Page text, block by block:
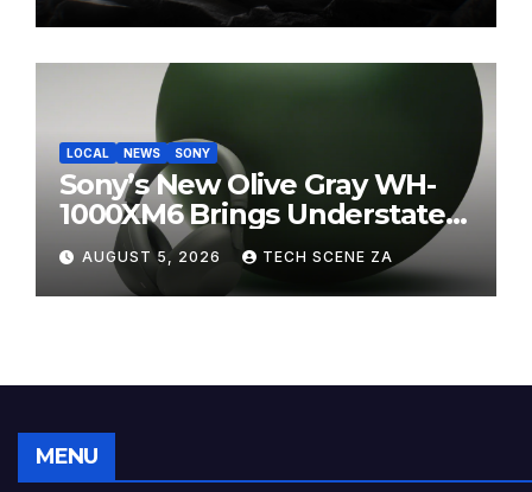
LOCAL NEWS SONY
Sony’s New Olive Gray WH-
1000XM6 Brings Understated
Elegance to Premium Audio
AUGUST 5, 2026 TECH SCENE ZA
MENU